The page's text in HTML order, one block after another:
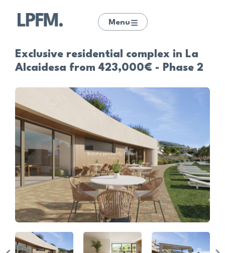
Menu
Exclusive residential complex in La
Alcaidesa from 423,000€ - Phase 2